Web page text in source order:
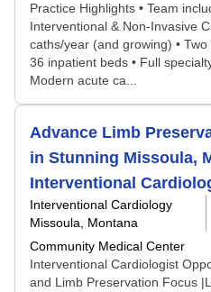
Practice Highlights • Team
Interventional & Non-Invasive
caths/year (and growing) •
36 inpatient beds • Full
Modern acute ca...
Advance Limb
in Stunning Missoula,
Interventional
Interventional Cardiology
Missoula, Montana
Community Medical Center
Interventional Cardiologist
and Limb Preservation Focus